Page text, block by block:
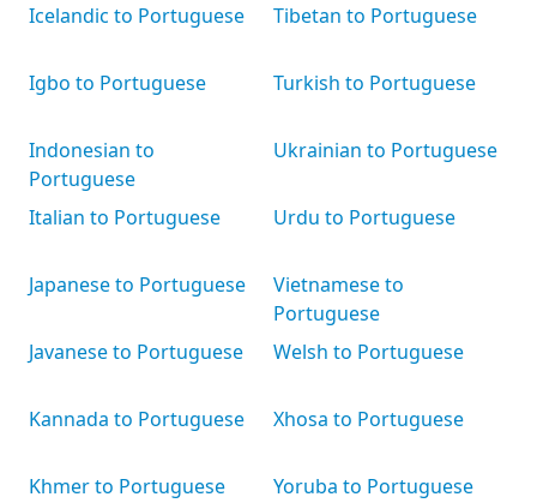
Icelandic to Portuguese
Igbo to Portuguese
Indonesian to
Portuguese
Italian to Portuguese
Japanese to Portuguese
Javanese to Portuguese
Kannada to Portuguese
Khmer to Portuguese
Tibetan to Portuguese
Turkish to Portuguese
Ukrainian to Portuguese
Urdu to Portuguese
Vietnamese to
Portuguese
Welsh to Portuguese
Xhosa to Portuguese
Yoruba to Portuguese